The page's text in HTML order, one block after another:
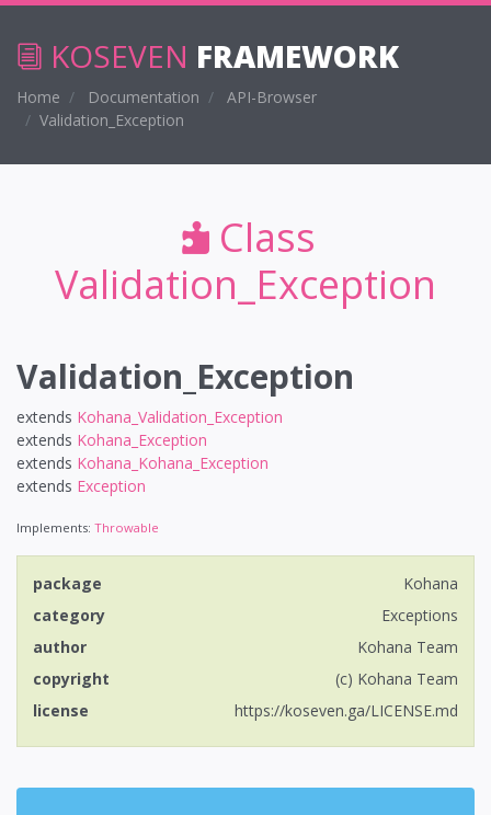
KOSEVEN FRAMEWORK
Home Documentation
API-Browser
Validation_Exception
Class
Validation_Exception
Validation_Exception
extends Kohana_Validation_Exception
extends Kohana_Exception
extends Kohana_Kohana_Exception
extends Exception
Implements: Throwable
package
Kohana
category
Exceptions
author
Kohana Team
copyright
(c) Kohana Team
license
https://koseven.ga/LICENSE.md